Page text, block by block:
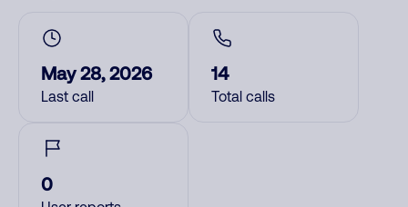
May 28, 2026
Last call
14
Total calls
0